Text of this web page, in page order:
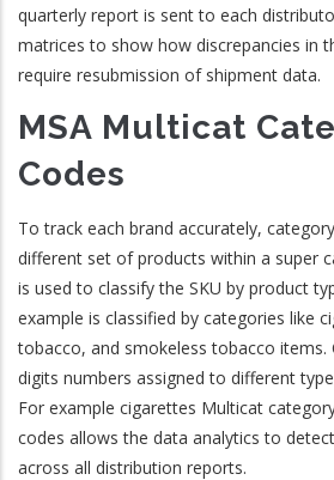
quarterly report is sent to each
matrices to show how discrepancies in
require resubmission of shipment data.
MSA Multicat
Codes
To track each brand accurately,
different set of products within a super
is used to classify the SKU by product
example is classified by categories like
tobacco, and smokeless tobacco items.
digits numbers assigned to different
For example cigarettes Multicat
codes allows the data analytics to
across all distribution reports.